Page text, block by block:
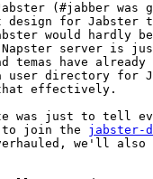
(#jabber was
design for Jabster
would hardly
Napster server is
have
directory for
that effectively.
was just to tell
to join the jabster-
we'll also